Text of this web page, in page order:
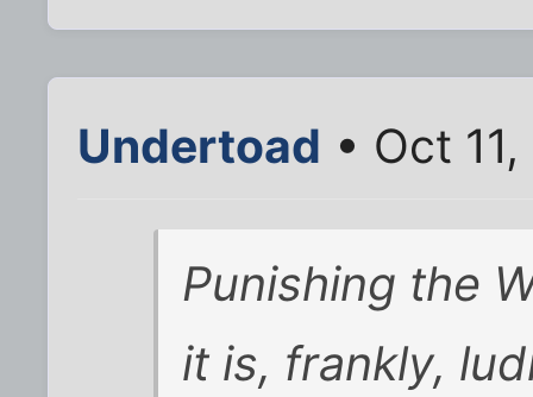
Undertoad • Oct
Punishing the
it is, frankly,